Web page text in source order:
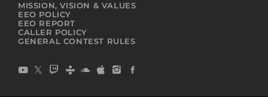
MISSION, VISION & VALUES
EEO POLICY
EEO REPORT
CALLER POLICY
GENERAL CONTEST RULES